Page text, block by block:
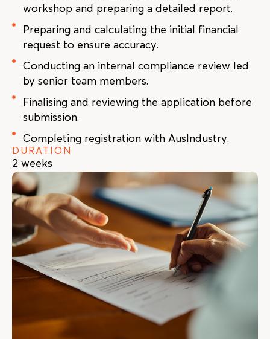
workshop and preparing a detailed report.
Preparing and calculating the initial financial
request to ensure accuracy.
Conducting an internal compliance review led
by senior team members.
Finalising and reviewing the application before
submission.
Completing registration with AusIndustry.
DURATION
2 weeks